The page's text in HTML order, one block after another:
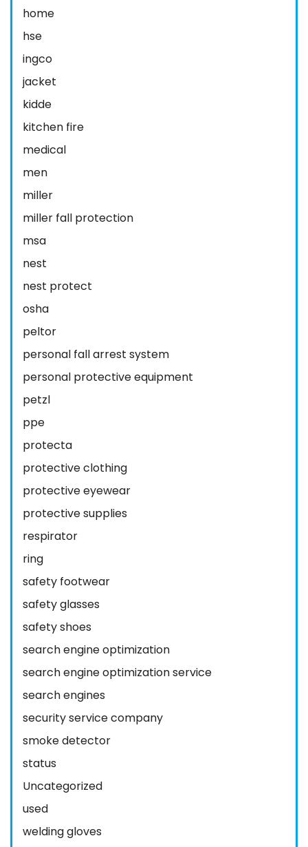
home
hse
ingco
jacket
kidde
kitchen fire
medical
men
miller
miller fall protection
msa
nest
nest protect
osha
peltor
personal fall arrest system
personal protective equipment
petzl
ppe
protecta
protective clothing
protective eyewear
protective supplies
respirator
ring
safety footwear
safety glasses
safety shoes
search engine optimization
search engine optimization service
search engines
security service company
smoke detector
status
Uncategorized
used
welding gloves